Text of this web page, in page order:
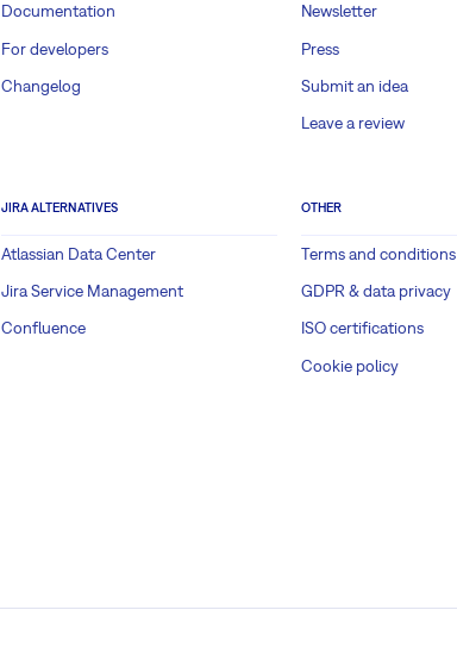
Documentation
For developers
Changelog
Newsletter
Press
Submit an idea
Leave a review
JIRA ALTERNATIVES
Atlassian Data Center
Jira Service Management
Confluence
OTHER
Terms and conditions
GDPR & data privacy
ISO certifications
Cookie policy